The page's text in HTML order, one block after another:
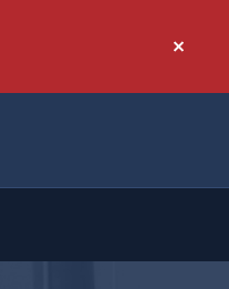
Don't
again